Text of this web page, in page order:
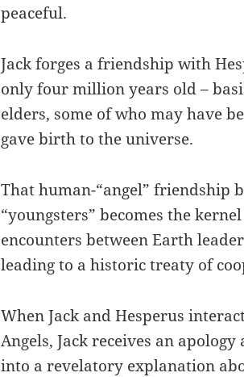
peaceful.
Jack forges a friendship with
only four million years old –
elders, some of who may have
gave birth to the universe.
That human-“angel” friendship
“youngsters” becomes the
encounters between Earth
leading to a historic treaty of
When Jack and Hesperus
Angels, Jack receives an
into a revelatory explanation